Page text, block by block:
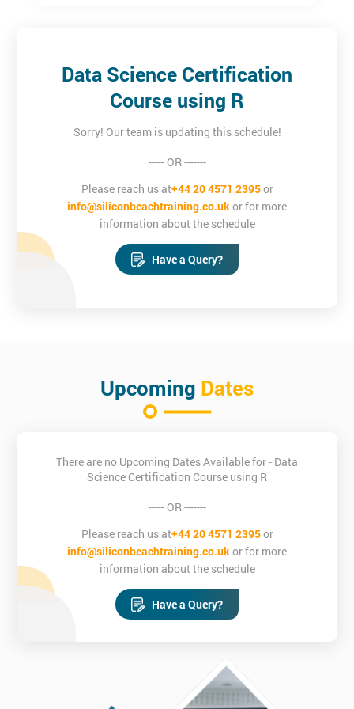
GraduatesData Science Certification
Course using R
Sorry! Our team is updating this schedule!
----- OR -------
Please reach us at+44 20 4571 2395or
info@siliconbeachtraining.co.ukor for more
information about the schedule
Have a Query?
Upcoming Dates
There are no Upcoming Dates Available for - Data
Science Certification Course using R
----- OR -------
Please reach us at+44 20 4571 2395or
info@siliconbeachtraining.co.ukor for more
information about the schedule
Have a Query?